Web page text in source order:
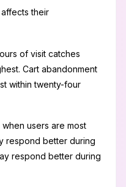
their
of visit catches
Cart abandonment
within twenty-four
users are most
respond better during
respond better during